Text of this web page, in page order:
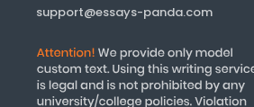
support@essays-panda.com